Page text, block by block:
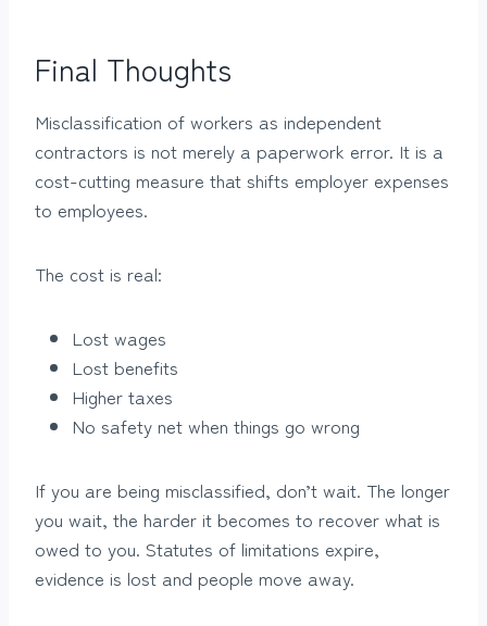
Final Thoughts
Misclassification of workers as independent
contractors is not merely a paperwork error. It is a
cost-cutting measure that shifts employer expenses
to employees.
The cost is real:
Lost wages
Lost benefits
Higher taxes
No safety net when things go wrong
If you are being misclassified, don’t wait. The longer
you wait, the harder it becomes to recover what is
owed to you. Statutes of limitations expire,
evidence is lost and people move away.